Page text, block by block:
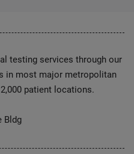
testing services through our
in most major metropolitan
patient locations.
Bldg